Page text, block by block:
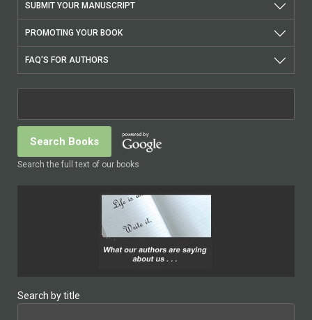
SUBMIT YOUR MANUSCRIPT
PROMOTING YOUR BOOK
FAQ'S FOR AUTHORS
Search the full text of our books
Search by title